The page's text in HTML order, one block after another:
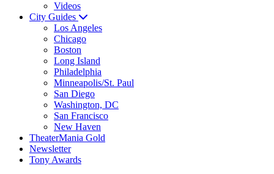
Videos
City Guides
Los Angeles
Chicago
Boston
Long Island
Philadelphia
Minneapolis/St. Paul
San Diego
Washington, DC
San Francisco
New Haven
TheaterMania Gold
Newsletter
Tony Awards